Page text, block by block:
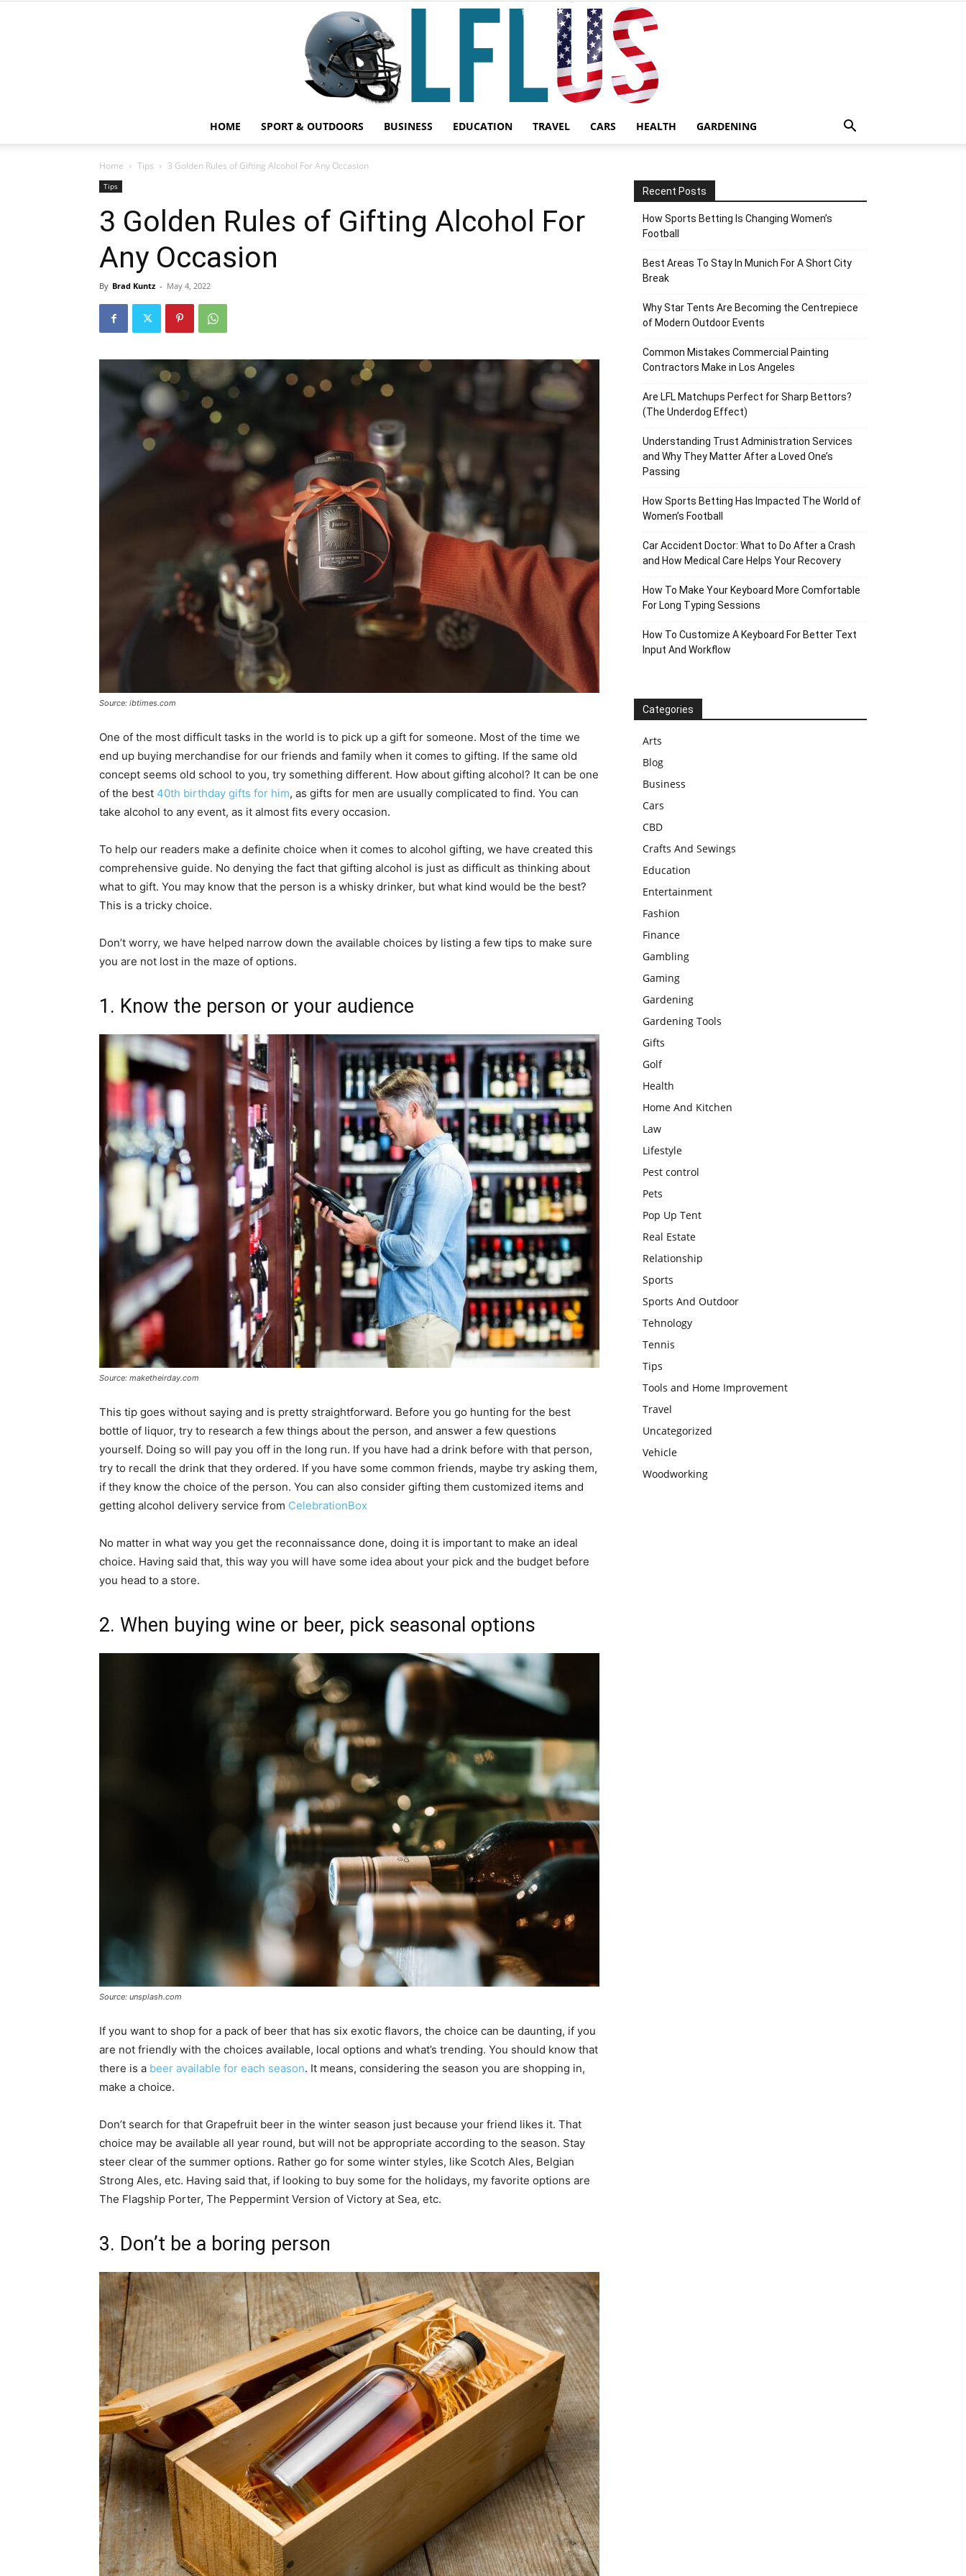
Outdoor
Tools
HOME SPORT & OUTDOORS BUSINESS EDUCATION TRAVEL CARS HEALTH GARDENING
Home Tips 3 Golden Rules of Gifting Alcohol For Any Occasion
Tips
3 Golden Rules of Gifting Alcohol For
Any Occasion
By Brad Kuntz - May 4, 2022
Source: ibtimes.com
One of the most difficult tasks in the world is to pick up a gift for someone. Most of the time we
end up buying merchandise for our friends and family when it comes to gifting. If the same old
concept seems old school to you, try something different. How about gifting alcohol? It can be one
of the best 40th birthday gifts for him, as gifts for men are usually complicated to find. You can
take alcohol to any event, as it almost fits every occasion.
To help our readers make a definite choice when it comes to alcohol gifting, we have created this
comprehensive guide. No denying the fact that gifting alcohol is just as difficult as thinking about
what to gift. You may know that the person is a whisky drinker, but what kind would be the best?
This is a tricky choice.
Don’t worry, we have helped narrow down the available choices by listing a few tips to make sure
you are not lost in the maze of options.
1. Know the person or your audience
Source: maketheirday.com
This tip goes without saying and is pretty straightforward. Before you go hunting for the best
bottle of liquor, try to research a few things about the person, and answer a few questions
yourself. Doing so will pay you off in the long run. If you have had a drink before with that person,
try to recall the drink that they ordered. If you have some common friends, maybe try asking them,
if they know the choice of the person. You can also consider gifting them customized items and
getting alcohol delivery service from CelebrationBox
No matter in what way you get the reconnaissance done, doing it is important to make an ideal
choice. Having said that, this way you will have some idea about your pick and the budget before
you head to a store.
2. When buying wine or beer, pick seasonal options
Source: unsplash.com
If you want to shop for a pack of beer that has six exotic flavors, the choice can be daunting, if you
are not friendly with the choices available, local options and what’s trending. You should know that
there is a beer available for each season. It means, considering the season you are shopping in,
make a choice.
Don’t search for that Grapefruit beer in the winter season just because your friend likes it. That
choice may be available all year round, but will not be appropriate according to the season. Stay
steer clear of the summer options. Rather go for some winter styles, like Scotch Ales, Belgian
Strong Ales, etc. Having said that, if looking to buy some for the holidays, my favorite options are
The Flagship Porter, The Peppermint Version of Victory at Sea, etc.
3. Don’t be a boring person
Recent Posts
How Sports Betting Is Changing Women’s
Football
Best Areas To Stay In Munich For A Short City
Break
Why Star Tents Are Becoming the Centrepiece
of Modern Outdoor Events
Common Mistakes Commercial Painting
Contractors Make in Los Angeles
Are LFL Matchups Perfect for Sharp Bettors?
(The Underdog Effect)
Understanding Trust Administration Services
and Why They Matter After a Loved One’s
Passing
How Sports Betting Has Impacted The World of
Women’s Football
Car Accident Doctor: What to Do After a Crash
and How Medical Care Helps Your Recovery
How To Make Your Keyboard More Comfortable
For Long Typing Sessions
How To Customize A Keyboard For Better Text
Input And Workflow
Categories
Arts
Blog
Business
Cars
CBD
Crafts And Sewings
Education
Entertainment
Fashion
Finance
Gambling
Gaming
Gardening
Gardening Tools
Gifts
Golf
Health
Home And Kitchen
Law
Lifestyle
Pest control
Pets
Pop Up Tent
Real Estate
Relationship
Sports
Sports And Outdoor
Tehnology
Tennis
Tips
Tools and Home Improvement
Travel
Uncategorized
Vehicle
Woodworking